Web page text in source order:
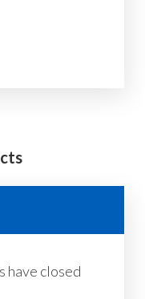
have closed